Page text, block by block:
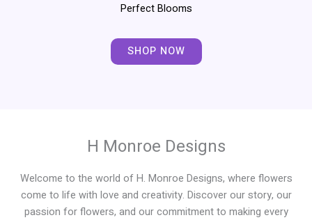
Perfect Blooms
SHOP NOW
H Monroe Designs
Welcome to the world of H. Monroe Designs, where flowers
come to life with love and creativity. Discover our story, our
passion for flowers, and our commitment to making every